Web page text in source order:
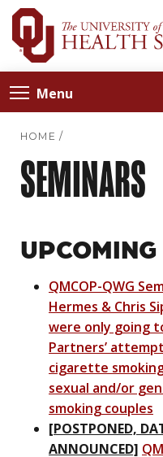
Menu
HOME /
SEMINARS
QMCOP-QWG
Hermes & Chris
were only going
Partners’
cigarette
sexual and/or
smoking couples
[POSTPONED,
ANNOUNCED]